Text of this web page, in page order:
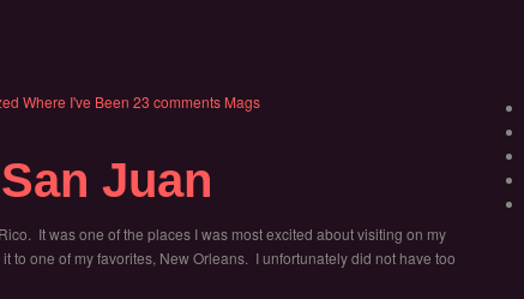
Where I've Been 23 comments Mags
Juan
It was one of the places I was most excited about visiting on my
one of my favorites, New Orleans. I unfortunately did not have too